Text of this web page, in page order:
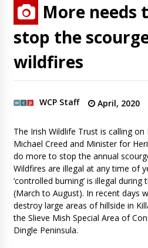
More needs
stop the
wildfires
WCP Staff April, 2020
The Irish Wildlife Trust is calling
Michael Creed and Minister for
do more to stop the annual
Wildfires are illegal at any time of
‘controlled burning’ is illegal
(March to August). In recent days
destroy large areas of hillside in
the Slieve Mish Special Area of
Dingle Peninsula.